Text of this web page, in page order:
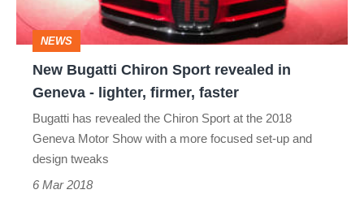
Geneva
lighter,
faster
NEWS
New Bugatti Chiron Sport revealed in
Geneva - lighter, firmer, faster
Bugatti has revealed the Chiron Sport at the 2018
Geneva Motor Show with a more focused set-up and
design tweaks
6 Mar 2018